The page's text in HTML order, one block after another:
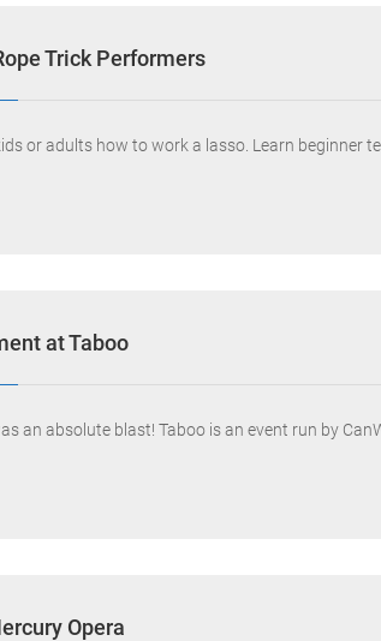
Trick Performers
or adults how to work a lasso. Learn beginner
at Taboo
an absolute blast! Taboo is an event run by
Opera